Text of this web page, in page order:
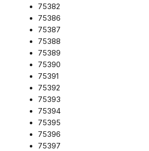
75382
75386
75387
75388
75389
75390
75391
75392
75393
75394
75395
75396
75397